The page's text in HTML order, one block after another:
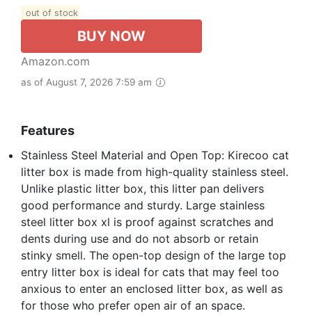
out of stock
BUY NOW
Amazon.com
as of August 7, 2026 7:59 am
Features
Stainless Steel Material and Open Top: Kirecoo cat
litter box is made from high-quality stainless steel.
Unlike plastic litter box, this litter pan delivers
good performance and sturdy. Large stainless
steel litter box xl is proof against scratches and
dents during use and do not absorb or retain
stinky smell. The open-top design of the large top
entry litter box is ideal for cats that may feel too
anxious to enter an enclosed litter box, as well as
for those who prefer open air of an space.